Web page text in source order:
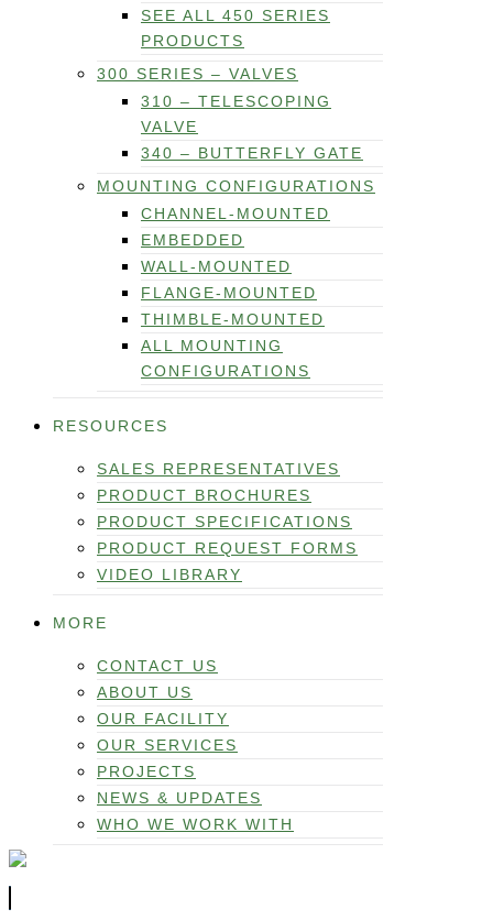
SEE ALL 450 SERIES
PRODUCTS
300 SERIES – VALVES
310 – TELESCOPING
VALVE
340 – BUTTERFLY GATE
MOUNTING CONFIGURATIONS
CHANNEL-MOUNTED
EMBEDDED
WALL-MOUNTED
FLANGE-MOUNTED
THIMBLE-MOUNTED
ALL MOUNTING
CONFIGURATIONS
RESOURCES
SALES REPRESENTATIVES
PRODUCT BROCHURES
PRODUCT SPECIFICATIONS
PRODUCT REQUEST FORMS
VIDEO LIBRARY
MORE
CONTACT US
ABOUT US
OUR FACILITY
OUR SERVICES
PROJECTS
NEWS & UPDATES
WHO WE WORK WITH